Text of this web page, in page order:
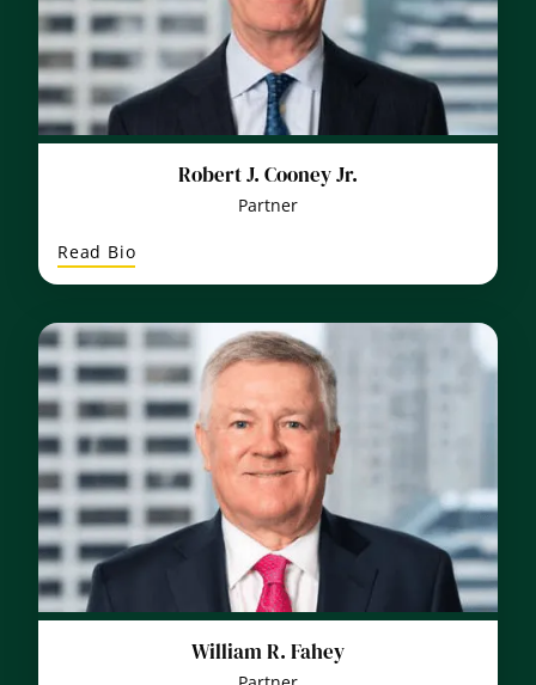
Robert J. Cooney Jr.
Partner
Read Bio:
Robert
J.
Jr.
William R. Fahey